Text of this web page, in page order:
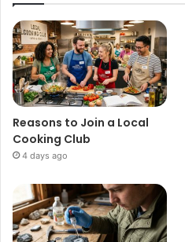
Reasons to Join a Local
Cooking Club
4 days ago